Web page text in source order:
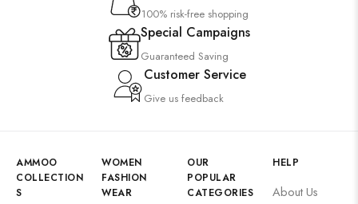
100% risk-free shopping
Special Campaigns
Guaranteed Saving
Customer Service
Give us feedback
AMMOO
COLLECTION
S
WOMEN
FASHION
WEAR
OUR
POPULAR
CATEGORIES
HELP
About Us